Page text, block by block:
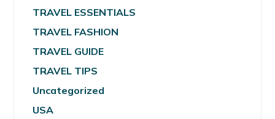
TRAVEL ESSENTIALS
TRAVEL FASHION
TRAVEL GUIDE
TRAVEL TIPS
Uncategorized
USA